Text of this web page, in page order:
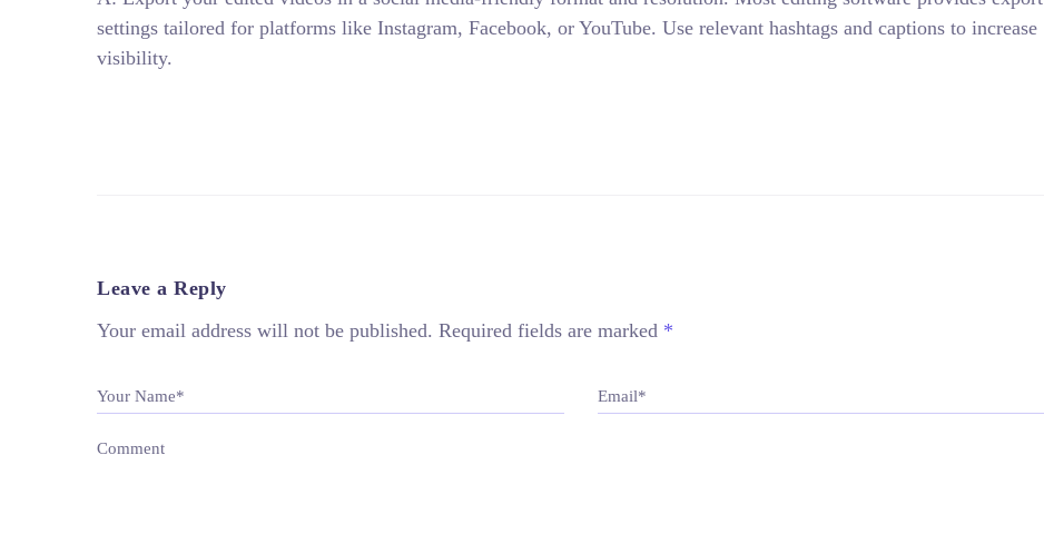
settings tailored for platforms like Instagram, Facebook, or YouTube. Use relevant hashtags and captions to increase
visibility.
Leave a Reply
Your email address will not be published. Required fields are marked *
Your Name* Email*
Comment